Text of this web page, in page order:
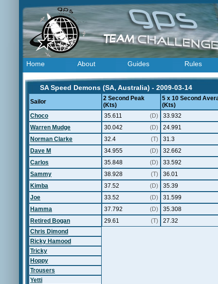
Home About Guides Rules
SA Speed Demons (SA, Australia) - 2009-03-14
Sailor
2 Second Peak
(Kts)
5 x 10 Second
(Kts)
Choco
35.611 (D)
33.932
Warren Mudge
30.042 (D)
24.991
Norman Clarke
32.4 (T)
31.3
Dave M
34.955 (D)
32.662
Carlos
35.848 (D)
33.592
Sammy
38.928 (T)
36.01
Kimba
37.52 (D)
35.39
Joe
33.52 (D)
31.599
Hamma
37.792 (D)
35.308
Retired Bogan
29.61 (T)
27.32
Chris Dimond
Ricky Hamood
Tricky
Hoppy
Trousers
Yetti